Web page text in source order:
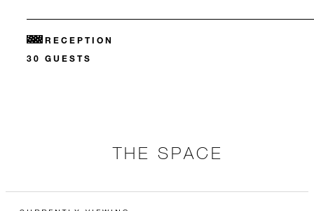
RECEPTION
30 GUESTS
THE SPACE